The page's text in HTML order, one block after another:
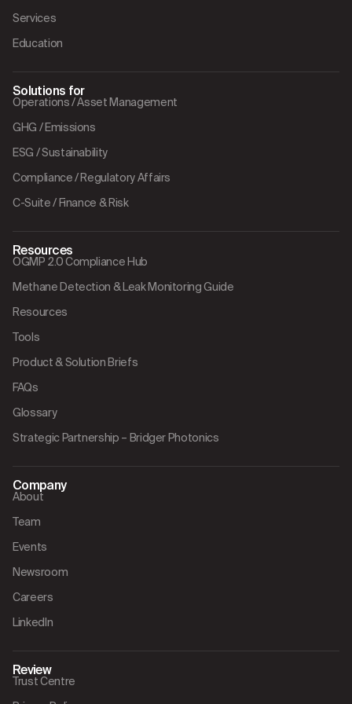
Services
Education
Solutions for
Operations / Asset Management
GHG / Emissions
ESG / Sustainability
Compliance / Regulatory Affairs
C-Suite / Finance & Risk
Resources
OGMP 2.0 Compliance Hub
Methane Detection & Leak Monitoring Guide
Resources
Tools
Product & Solution Briefs
FAQs
Glossary
Strategic Partnership – Bridger Photonics
Company
About
Team
Events
Newsroom
Careers
LinkedIn
Review
Trust Centre